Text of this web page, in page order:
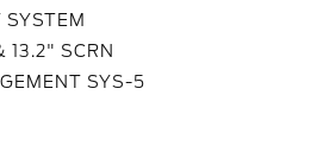
SYSTEM
13.2" SCRN
SYS-5